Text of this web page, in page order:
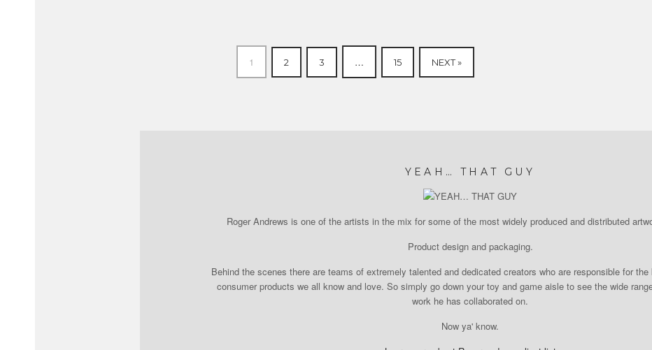
1 2 3 … 15 NEXT »
YEAH… THAT GUY
Roger Andrews is one of the artists in the mix for some of the most widely produced and distributed
Product design and packaging.
Behind the scenes there are teams of extremely talented and dedicated creators who are responsible for
consumer products we all know and love. So simply go down your toy and game aisle to see the wide
work he has collaborated on.
Now ya' know.